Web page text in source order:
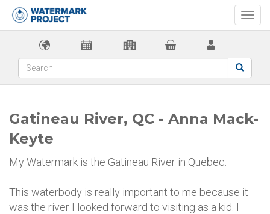
Gatineau River, QC - Anna Mack-
Keyte
My Watermark is the Gatineau River in Quebec.
This waterbody is really important to me because it
was the river I looked forward to visiting as a kid. I